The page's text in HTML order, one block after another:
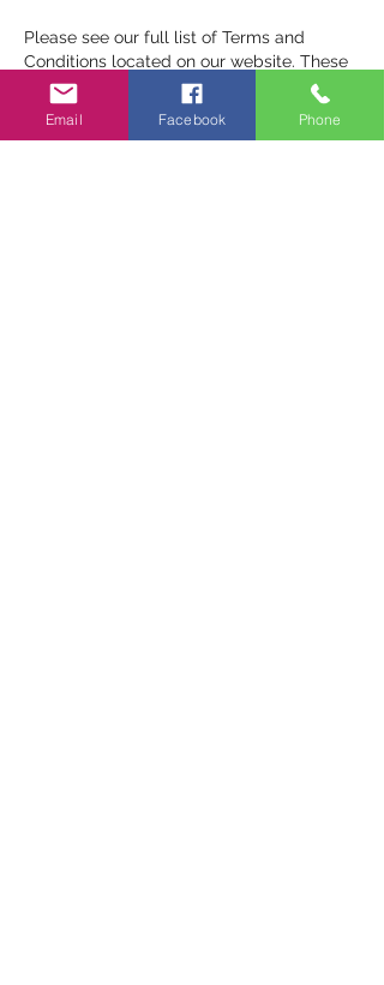
Please see our full list of Terms and
Conditions located on our website. These
include important information regarding:
Email Facebook Phone